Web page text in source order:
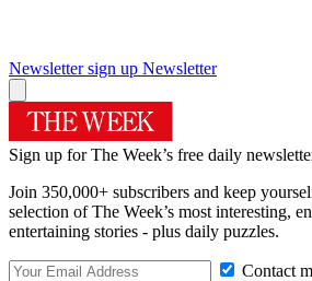
Newsletter sign up Newsletter
Sign up for The Week’s free daily
Join 350,000+ subscribers and keep
selection of The Week’s most interesting,
entertaining stories - plus daily puzzles.
Contact